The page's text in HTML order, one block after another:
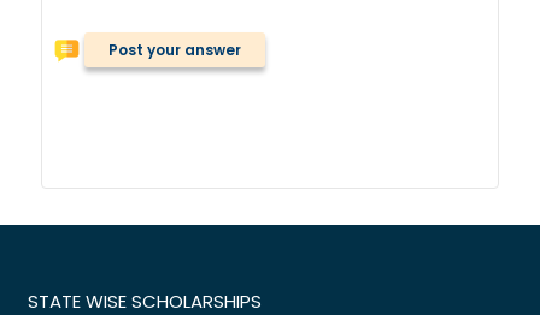
Post your answer
STATE WISE SCHOLARSHIPS